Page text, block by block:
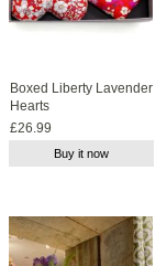
Boxed Liberty Lavender
Hearts
£26.99
Buy it now